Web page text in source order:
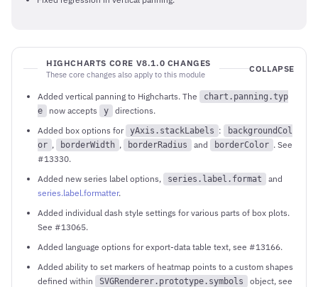
HIGHCHARTS CORE V8.1.0 CHANGES
These core changes also apply to this module
COLLAPSE
Added vertical panning to Highcharts. The
chart.panning.typ
e
now accepts y
directions.
Added box options for yAxis.stackLabels :
backgroundCol
or , borderWidth , borderRadius and borderColor . See
#13330.
Added new series label options,
series.label.format
and
series.label.formatter.
Added individual dash style settings for various parts of box plots.
See #13065.
Added language options for export-data table text, see #13166.
Added ability to set markers of heatmap points to a custom shapes
defined within
SVGRenderer.prototype.symbols
object, see